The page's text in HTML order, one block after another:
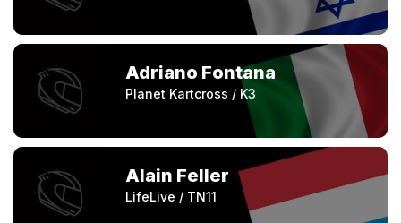
Adriano Fontana
Planet Kartcross / K3
Alain Feller
LifeLive / TN11